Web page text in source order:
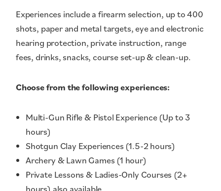
Experiences include a firearm selection, up to 400
shots, paper and metal targets, eye and electronic
hearing protection, private instruction, range
fees, drinks, snacks, course set-up & clean-up.
Choose from the following experiences:
Multi-Gun Rifle & Pistol Experience (Up to 3
hours)
Shotgun Clay Experiences (1.5-2 hours)
Archery & Lawn Games (1 hour)
Private Lessons & Ladies-Only Courses (2+
hours) also available